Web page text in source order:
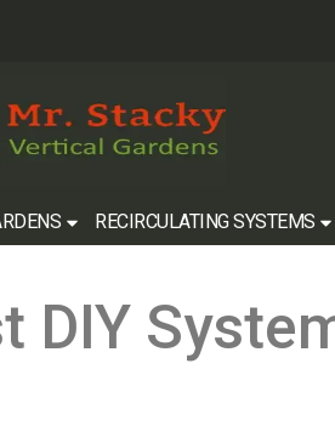
RECIRCULATING SYSTEMS
DIY